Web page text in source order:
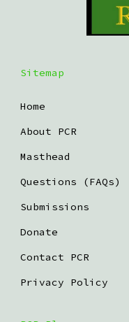
Sitemap
Home
About PCR
Masthead
Questions (FAQs)
Submissions
Donate
Contact PCR
Privacy Policy